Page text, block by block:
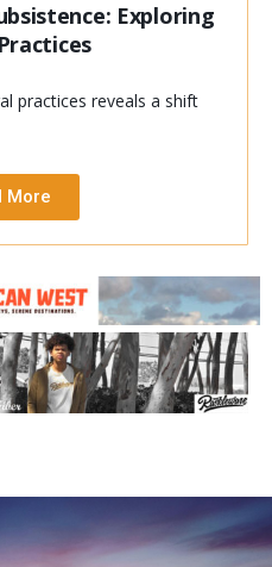
Exploring
practices reveals a shift
More